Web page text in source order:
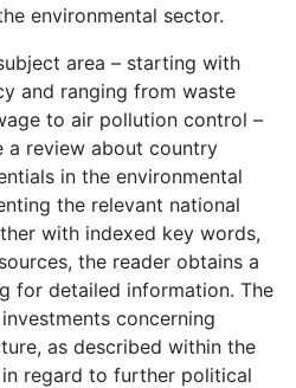
environmental sector.
area – starting with
and ranging from waste
to air pollution control –
review about country
in the environmental
the relevant national
with indexed key words,
the reader obtains a
for detailed information. The
concerning
as described within the
regard to further political